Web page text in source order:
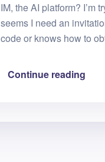
IM, the AI platform? I’m
seems I need an
code or knows how to
Continue reading